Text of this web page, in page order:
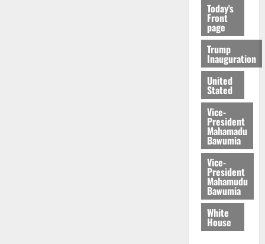
Today's
Front
page
Trump
Inauguration
United
Stated
Vice-
President
Mahamadu
Bawumia
Vice-
President
Mahamudu
Bawumia
White
House